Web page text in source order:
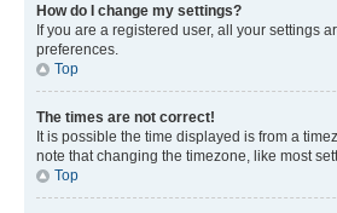
How do I change my settings?
If you are a registered user, all your settings
preferences.
Top
The times are not correct!
It is possible the time displayed is from a
note that changing the timezone, like most
Top